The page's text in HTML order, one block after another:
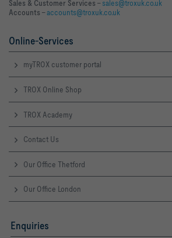
Sales & Customer Services –sales@troxuk.co.uk
Accounts –accounts@troxuk.co.uk
Online-Services
myTROX customer portal
TROX Online Shop
TROX Academy
Contact Us
Our Office Thetford
Our Office London
Enquiries